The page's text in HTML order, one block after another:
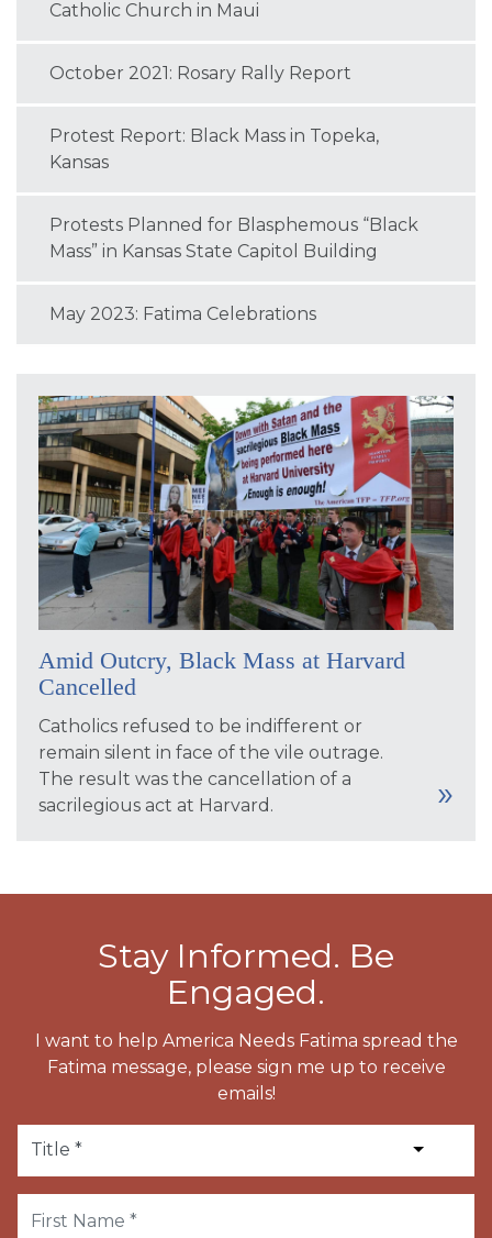
Catholic Church in Maui
October 2021: Rosary Rally Report
Protest Report: Black Mass in Topeka,
Kansas
Protests Planned for Blasphemous “Black
Mass” in Kansas State Capitol Building
May 2023: Fatima Celebrations
Amid Outcry, Black Mass at Harvard
Cancelled
Catholics refused to be indifferent or
remain silent in face of the vile outrage.
The result was the cancellation of a
sacrilegious act at Harvard.
Stay Informed. Be
Engaged.
I want to help America Needs Fatima spread the
Fatima message, please sign me up to receive
emails!